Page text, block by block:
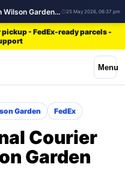
Best International Courier Service in Wilson Garden | FedEx 25 May 2026, 06:37 pm
- FedEx-ready parcels -
Menu
Garden FedEx
Courier
Garden